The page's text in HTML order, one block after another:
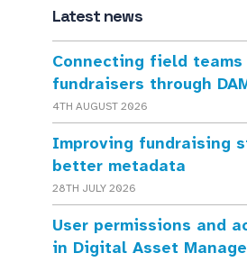
Latest news
Connecting field teams
fundraisers through
4TH AUGUST 2026
Improving fundraising
better metadata
28TH JULY 2026
User permissions and
in Digital Asset